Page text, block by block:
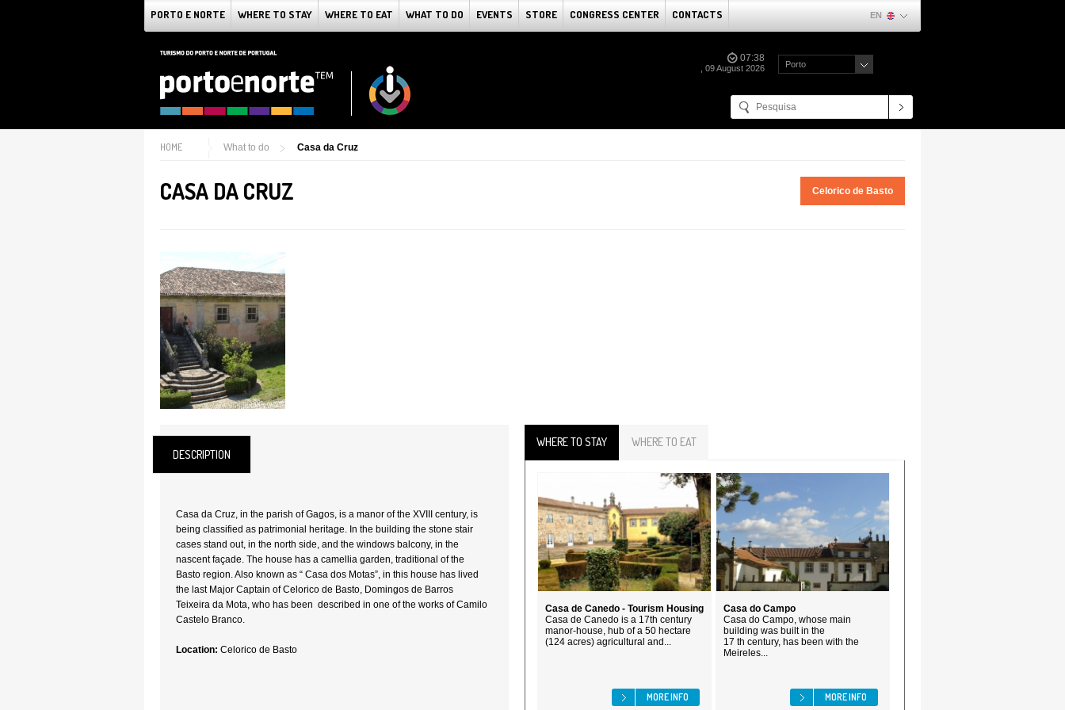
PORTO E NORTE WHERE TO STAY WHERE TO EAT WHAT TO DO EVENTS STORE CONGRESS CENTER CONTACTS EN
07:38
, 09 August 2026 Porto
HOME What to do Casa da Cruz
CASA DA CRUZ Celorico de Basto
DESCRIPTION
Casa da Cruz, in the parish of Gagos, is a manor of the XVIII century, is
being classified as patrimonial heritage. In the building the stone stair
cases stand out, in the north side, and the windows balcony, in the
nascent façade. The house has a camellia garden, traditional of the
Basto region. Also known as “ Casa dos Motas”, in this house has lived
the last Major Captain of Celorico de Basto, Domingos de Barros
Teixeira da Mota, who has been described in one of the works of Camilo
Castelo Branco.
Location: Celorico de Basto
WHERE TO STAY WHERE TO EAT
Casa de Canedo - Tourism Housing
Casa de Canedo is a 17th century
manor-house, hub of a 50 hectare
(124 acres) agricultural and...
MORE INFO
Casa do Campo
Casa do Campo, whose main
building was built in the
17 th century, has been with the
Meireles...
MORE INFO